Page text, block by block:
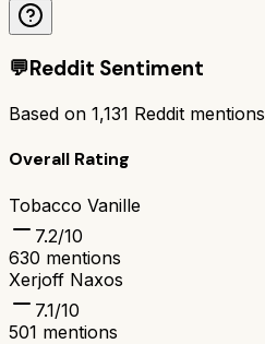
💬Reddit Sentiment
Based on 1,131 Reddit mentions
Overall Rating
Tobacco Vanille
7.2/10
630 mentions
Xerjoff Naxos
7.1/10
501 mentions